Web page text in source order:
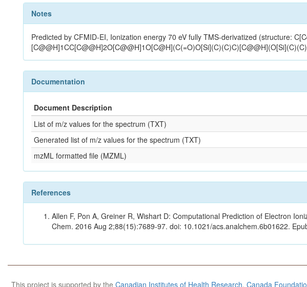
Notes
Predicted by CFMID-EI, Ionization energy 70 eV fully TMS-derivatized (structure:
Documentation
Document Description
List of m/z values for the spectrum (TXT)
Generated list of m/z values for the spectrum (TXT)
mzML formatted file (MZML)
References
Allen F, Pon A, Greiner R, Wishart D: Computational Prediction of Electron
Chem. 2016 Aug 2;88(15):7689-97. doi: 10.1021/acs.analchem.6b01622.
This project is supported by the Canadian Institutes of Health Research, Canada